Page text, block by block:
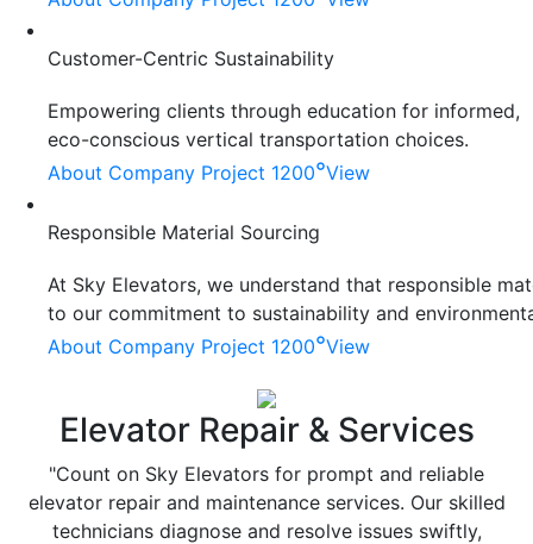
Customer-Centric Sustainability
Empowering clients through education for informed,
eco-conscious vertical transportation choices.
About Company Project 1200°View
Responsible Material Sourcing
At Sky Elevators, we understand that responsible
to our commitment to sustainability and
About Company Project 1200°View
Elevator Repair & Services
"Count on Sky Elevators for prompt and reliable
elevator repair and maintenance services. Our skilled
technicians diagnose and resolve issues swiftly,